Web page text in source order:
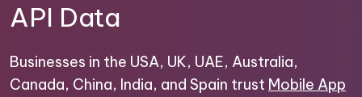
API Data
Businesses in the USA, UK, UAE, Australia,
Canada, China, India, and Spain trust Mobile App